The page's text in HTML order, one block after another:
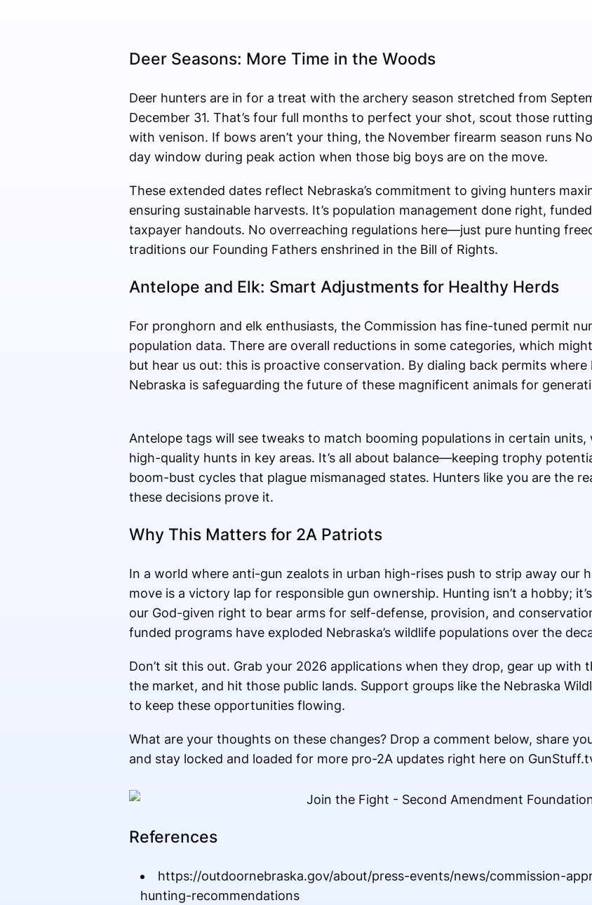
Deer Seasons: More Time in the Woods
Deer hunters are in for a treat with the archery season stretched from
December 31. That’s four full months to perfect your shot, scout those
with venison. If bows aren’t your thing, the November firearm season runs
day window during peak action when those big boys are on the move.
These extended dates reflect Nebraska’s commitment to giving hunters
ensuring sustainable harvests. It’s population management done right,
taxpayer handouts. No overreaching regulations here—just pure hunting
traditions our Founding Fathers enshrined in the Bill of Rights.
Antelope and Elk: Smart Adjustments for Healthy Herds
For pronghorn and elk enthusiasts, the Commission has fine-tuned permit
population data. There are overall reductions in some categories, which
but hear us out: this is proactive conservation. By dialing back permits where
Nebraska is safeguarding the future of these magnificent animals for
Antelope tags will see tweaks to match booming populations in certain
high-quality hunts in key areas. It’s all about balance—keeping trophy
boom-bust cycles that plague mismanaged states. Hunters like you are the
these decisions prove it.
Why This Matters for 2A Patriots
In a world where anti-gun zealots in urban high-rises push to strip away our
move is a victory lap for responsible gun ownership. Hunting isn’t a hobby;
our God-given right to bear arms for self-defense, provision, and
funded programs have exploded Nebraska’s wildlife populations over the
Don’t sit this out. Grab your 2026 applications when they drop, gear up with
the market, and hit those public lands. Support groups like the Nebraska
to keep these opportunities flowing.
What are your thoughts on these changes? Drop a comment below, share
and stay locked and loaded for more pro-2A updates right here on
References
https://outdoornebraska.gov/about/press-events/news/commission-
hunting-recommendations